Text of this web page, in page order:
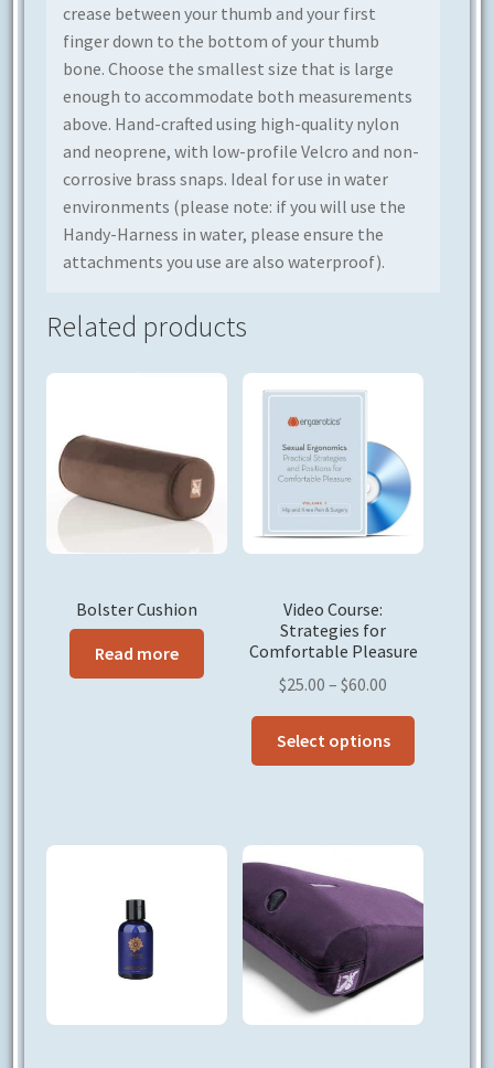
crease between your thumb and your first
finger down to the bottom of your thumb
bone. Choose the smallest size that is large
enough to accommodate both measurements
above. Hand-crafted using high-quality nylon
and neoprene, with low-profile Velcro and non-
corrosive brass snaps. Ideal for use in water
environments (please note: if you will use the
Handy-Harness in water, please ensure the
attachments you use are also waterproof).
Related products
Bolster Cushion
Read more
Video Course:
Strategies for
Comfortable Pleasure
$25.00 – $60.00
range:
$25.00
through
Select options
product
options
may
be
the